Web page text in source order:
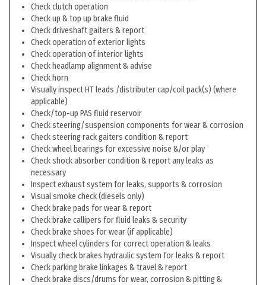
Check clutch operation
Check up & top up brake fluid
Check driveshaft gaiters & report
Check operation of exterior lights
Check operation of interior lights
Check headlamp alignment & advise
Check horn
Visually inspect HT leads /distributer cap/coil pack(s) (where
applicable)
Check/top-up PAS fluid reservoir
Check steering/suspension components for wear & corrosion
Check steering rack gaiters condition & report
Check wheel bearings for excessive noise &/or play
Check shock absorber condition & report any leaks as
necessary
Inspect exhaust system for leaks, supports & corrosion
Visual smoke check (diesels only)
Check brake pads for wear & report
Check brake callipers for fluid leaks & security
Check brake shoes for wear (if applicable)
Inspect wheel cylinders for correct operation & leaks
Visually check brakes hydraulic system for leaks & report
Check parking brake linkages & travel & report
Check brake discs/drums for wear, corrosion & pitting &